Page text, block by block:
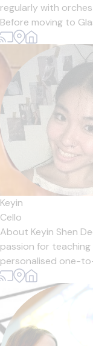
regularly with
Before moving to
Keyin
Cello
About Keyin Shen
passion for
personalised one-